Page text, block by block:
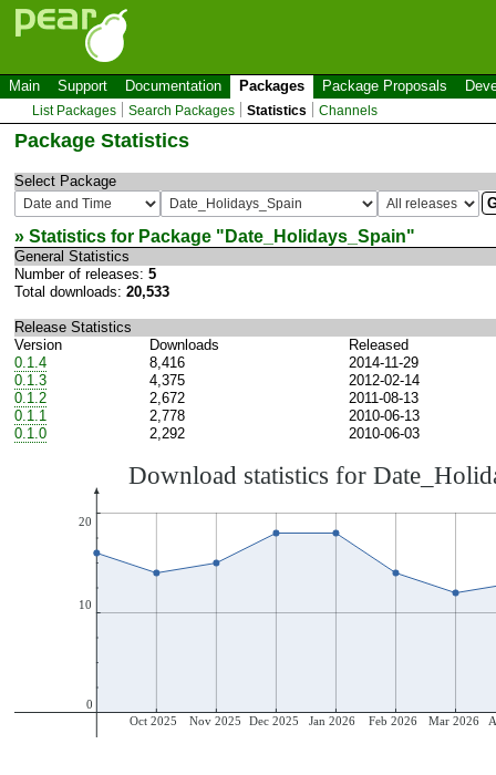
Main Support Documentation Packages Package Proposals
List Packages Search Packages Statistics Channels
Package Statistics
Select Package
» Statistics for Package " Date_Holidays_Spain"
General Statistics
Number of releases: 5
Total downloads: 20,533
Release Statistics
Version
Downloads
Released
0.1.4
8,416
2014-11-29
0.1.3
4,375
2012-02-14
0.1.2
2,672
2011-08-13
0.1.1
2,778
2010-06-13
0.1.0
2,292 2010-06-03